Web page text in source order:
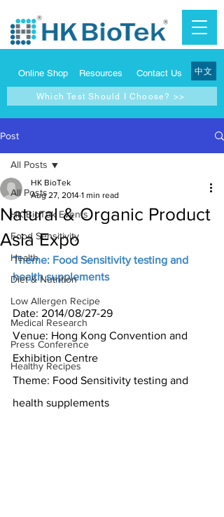
Online Shop Resources Contact Us 中文
Which Test Should I Choose? >>
Post
All Posts
HK BioTek Events
Food Sensitivity
Health
Diet & Nutrition
Low Allergen Recipe
Medical Research
Press Conference
Healthy Recipes
All Posts
Natural & Organic Product
Asia Expo
HK BioTek
Aug 27, 2014 1 min read
Theme: Food Sensitivity testing and
health supplements
Date: 2014/08/27-29
Venue: Hong Kong Convention and
Exhibition Centre
Theme: Food Sensitivity testing and
health supplements